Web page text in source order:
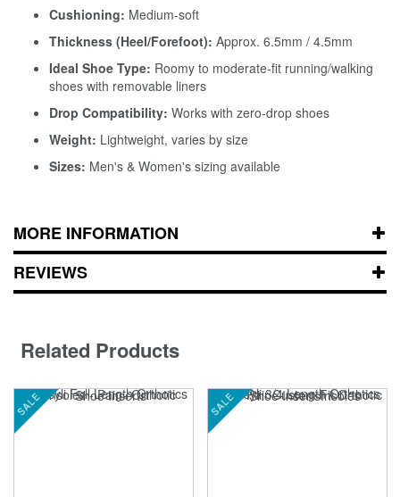
Cushioning: Medium-soft
Thickness (Heel/Forefoot): Approx. 6.5mm / 4.5mm
Ideal Shoe Type: Roomy to moderate-fit running/walking
shoes with removable liners
Drop Compatibility: Works with zero-drop shoes
Weight: Lightweight, varies by size
Sizes: Men's & Women's sizing available
MORE INFORMATION
REVIEWS
Related Products
SALE SALE